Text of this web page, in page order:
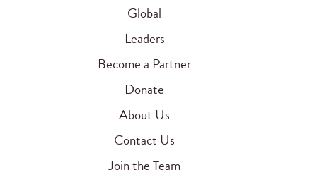
Global
Leaders
Become a Partner
Donate
About Us
Contact Us
Join the Team